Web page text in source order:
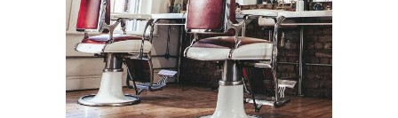
HAIR PRODUCTS